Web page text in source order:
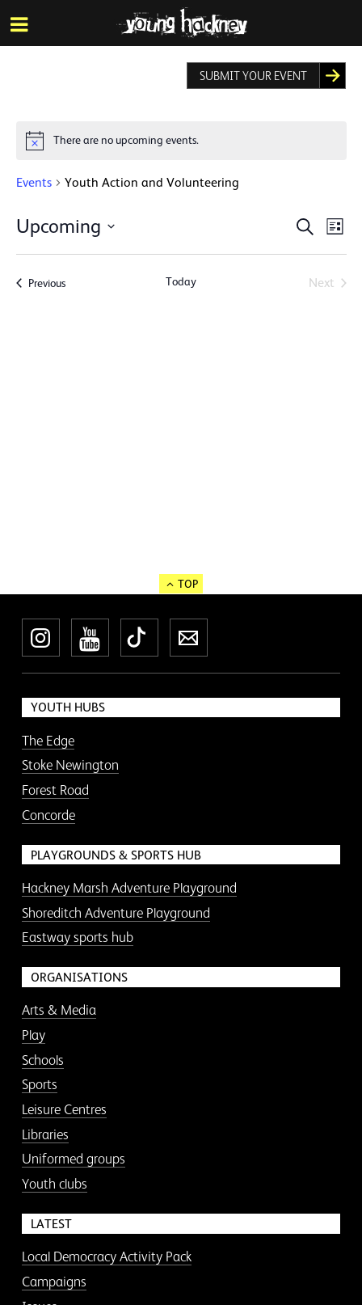
Skip
to
main
SUBMIT YOUR EVENT
Notice There are no upcoming events.
Events Youth Action and Volunteering
Events
Search
and
Search
List
Upcoming
PreviousEvents Today
Next
TOP
InstagramYouTube
TikTokNewsletter
YOUTH HUBS
The Edge
Stoke Newington
Forest Road
Concorde
PLAYGROUNDS & SPORTS HUB
Hackney Marsh Adventure Playground
Shoreditch Adventure Playground
Eastway sports hub
ORGANISATIONS
Arts & Media
Play
Schools
Sports
Leisure Centres
Libraries
Uniformed groups
Youth clubs
LATEST
Local Democracy Activity Pack
Campaigns